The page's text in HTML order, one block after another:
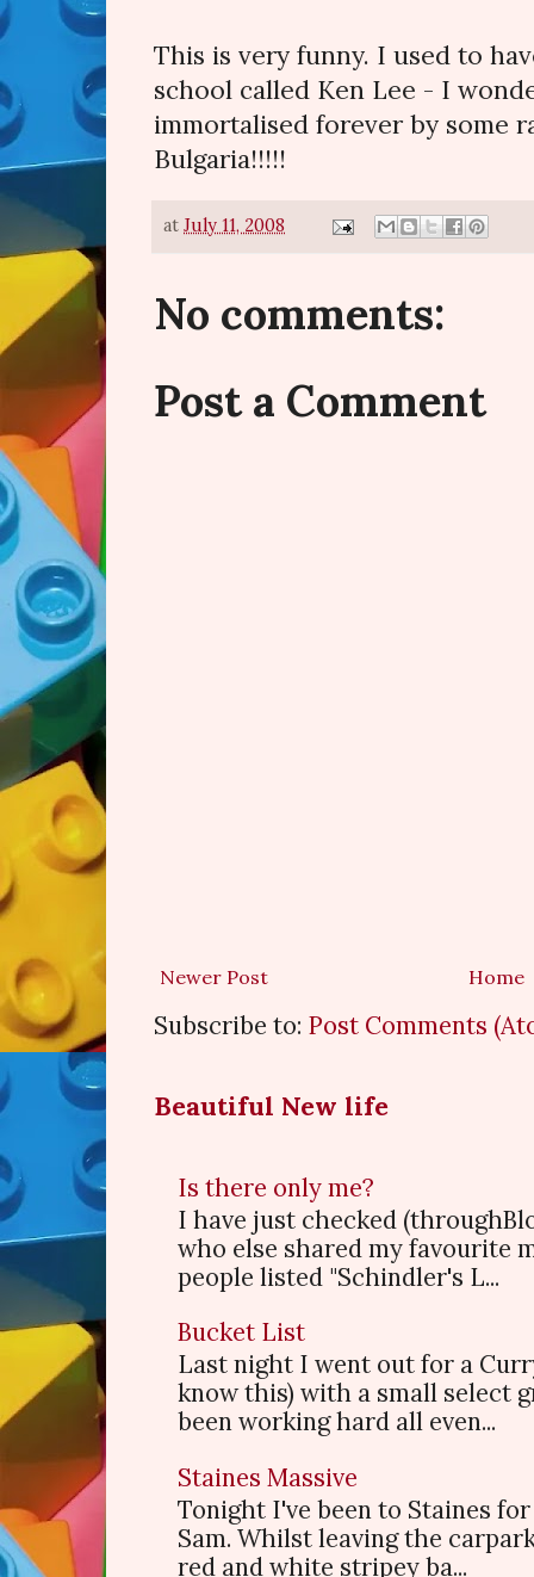
This is very funny. I used to
school called Ken Lee - I
immortalised forever by some
Bulgaria!!!!!
at July 11, 2008
No comments:
Post a Comment
Newer Post Home
Subscribe to: Post Comments
Beautiful New life
Is there only me?
I have just checked
who else shared my favourite
people listed "Schindler's L...
Bucket List
Last night I went out for a
know this) with a small select
been working hard all even...
Staines Massive
Tonight I've been to Staines
Sam. Whilst leaving the
red and white stripey ba...